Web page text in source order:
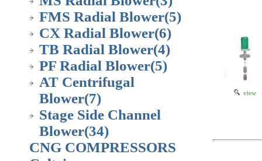
FMS Radial Blower(5)
CX Radial Blower(6)
TB Radial Blower(4)
PF Radial Blower(5)
AT Centrifugal
Blower(7)
Stage Side Channel
Blower(34)
CNG COMPRESSORS
view